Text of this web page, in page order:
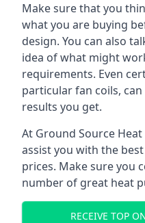
Make sure that you
what you are buying
design. You can also
idea of what might
requirements. Even
particular fan coils,
results you get.
At Ground Source
assist you with the
prices. Make sure you
number of great heat
RECEIVE TOP